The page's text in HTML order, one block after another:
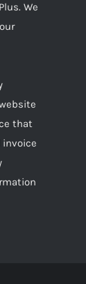
We
that
invoice